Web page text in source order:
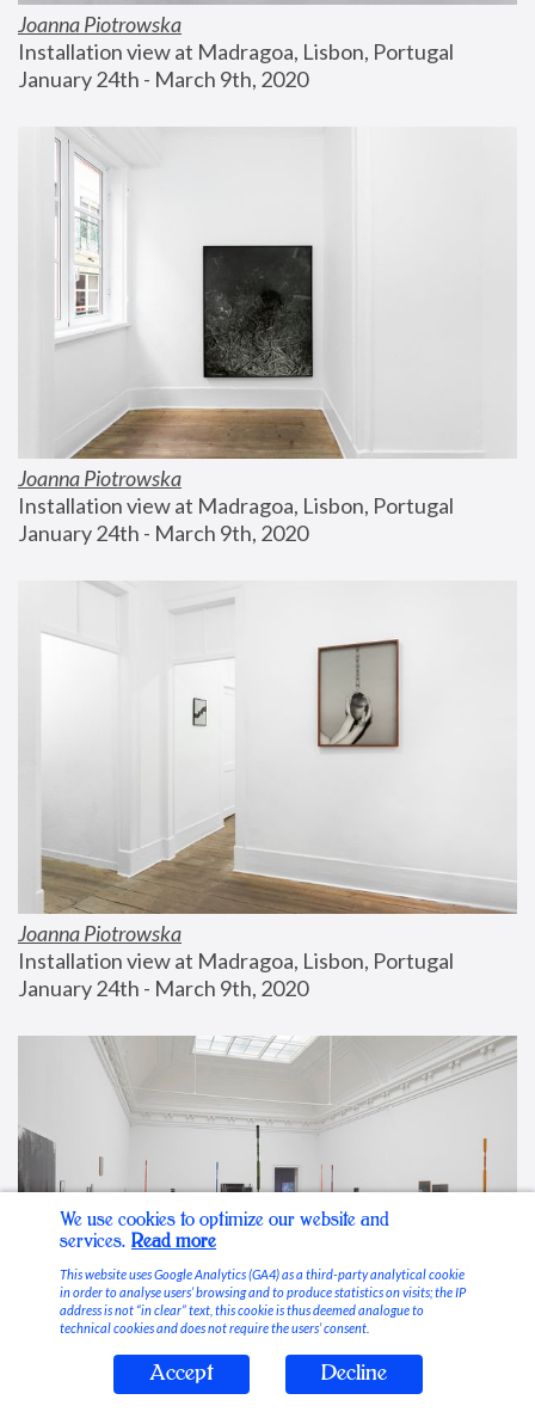
Joanna Piotrowska
Installation view at Madragoa, Lisbon, Portugal
January 24th - March 9th, 2020
Joanna Piotrowska
Installation view at Madragoa, Lisbon, Portugal
January 24th - March 9th, 2020
Joanna Piotrowska
Installation view at Madragoa, Lisbon, Portugal
January 24th - March 9th, 2020
Stable Vices
We use cookies to optimize our website and
services. Read more
This website uses Google Analytics (GA4) as a third-party analytical cookie
in order to analyse users’ browsing and to produce statistics on visits; the IP
address is not “in clear” text, this cookie is thus deemed analogue to
technical cookies and does not require the users’ consent.
Accept Decline